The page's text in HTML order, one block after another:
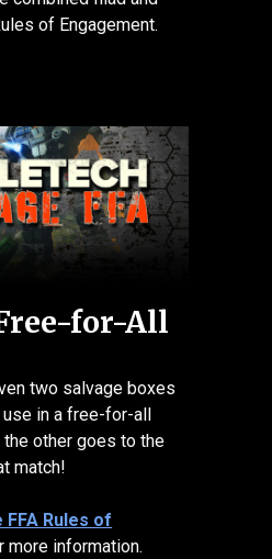
of Engagement.
for-All
two salvage boxes
in a free-for-all
the other goes to the
match!
FFA Rules of
more information.